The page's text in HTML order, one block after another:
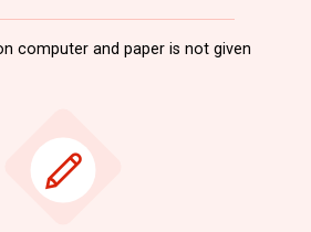
computer and paper is not given